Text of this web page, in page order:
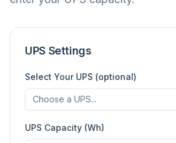
UPS Settings
Select Your UPS (optional)
Choose a UPS...
UPS Capacity (Wh)